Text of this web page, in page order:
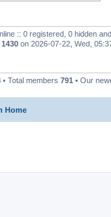
:: 0 registered, 0 hidden
1430 on 2026-07-22, Wed,
• Total members 791 • Our
Home